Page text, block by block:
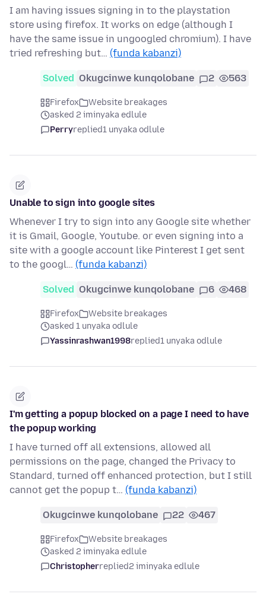
I am having issues signing in to the playstation
store using firefox. It works on edge (although I
have the same issue in ungoogled chromium). I have
tried refreshing but… (funda kabanzi)
Solved Okugcinwe kunqolobane 2 563
Firefox
Website breakages
asked 2 iminyaka edlule
Perryreplied1 unyaka odlule
Unable to sign into google sites
Whenever I try to sign into any Google site whether
it is Gmail, Google, Youtube. or even signing into a
site with a google account like Pinterest I get sent
to the googl… (funda kabanzi)
Solved Okugcinwe kunqolobane 6 468
Firefox
Website breakages
asked 1 unyaka odlule
Yassinrashwan1998replied1 unyaka odlule
I'm getting a popup blocked on a page I need to have
the popup working
I have turned off all extensions, allowed all
permissions on the page, changed the Privacy to
Standard, turned off enhanced protection, but I still
cannot get the popup t… (funda kabanzi)
Okugcinwe kunqolobane 22 467
Firefox
Website breakages
asked 2 iminyaka edlule
Christopherreplied2 iminyaka edlule